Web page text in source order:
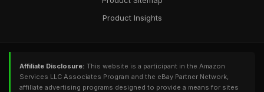
Product Insights
Affiliate Disclosure: This website is a participant in the Amazon
Services LLC Associates Program and the eBay Partner Network,
affiliate advertising programs designed to provide a means for sites